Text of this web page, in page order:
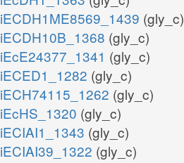
iECDH1ME8569_1439 (gly_c)
iECDH10B_1368 (gly_c)
iEcE24377_1341 (gly_c)
iECED1_1282 (gly_c)
iECH74115_1262 (gly_c)
iEcHS_1320 (gly_c)
iECIAI1_1343 (gly_c)
iECIAI39_1322 (gly_c)